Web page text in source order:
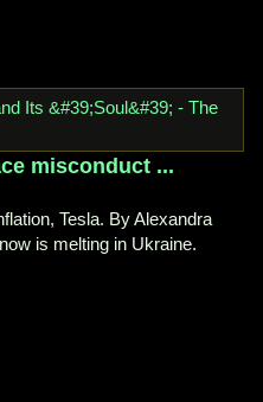
misconduct ...
Tesla. By Alexandra
is melting in Ukraine.